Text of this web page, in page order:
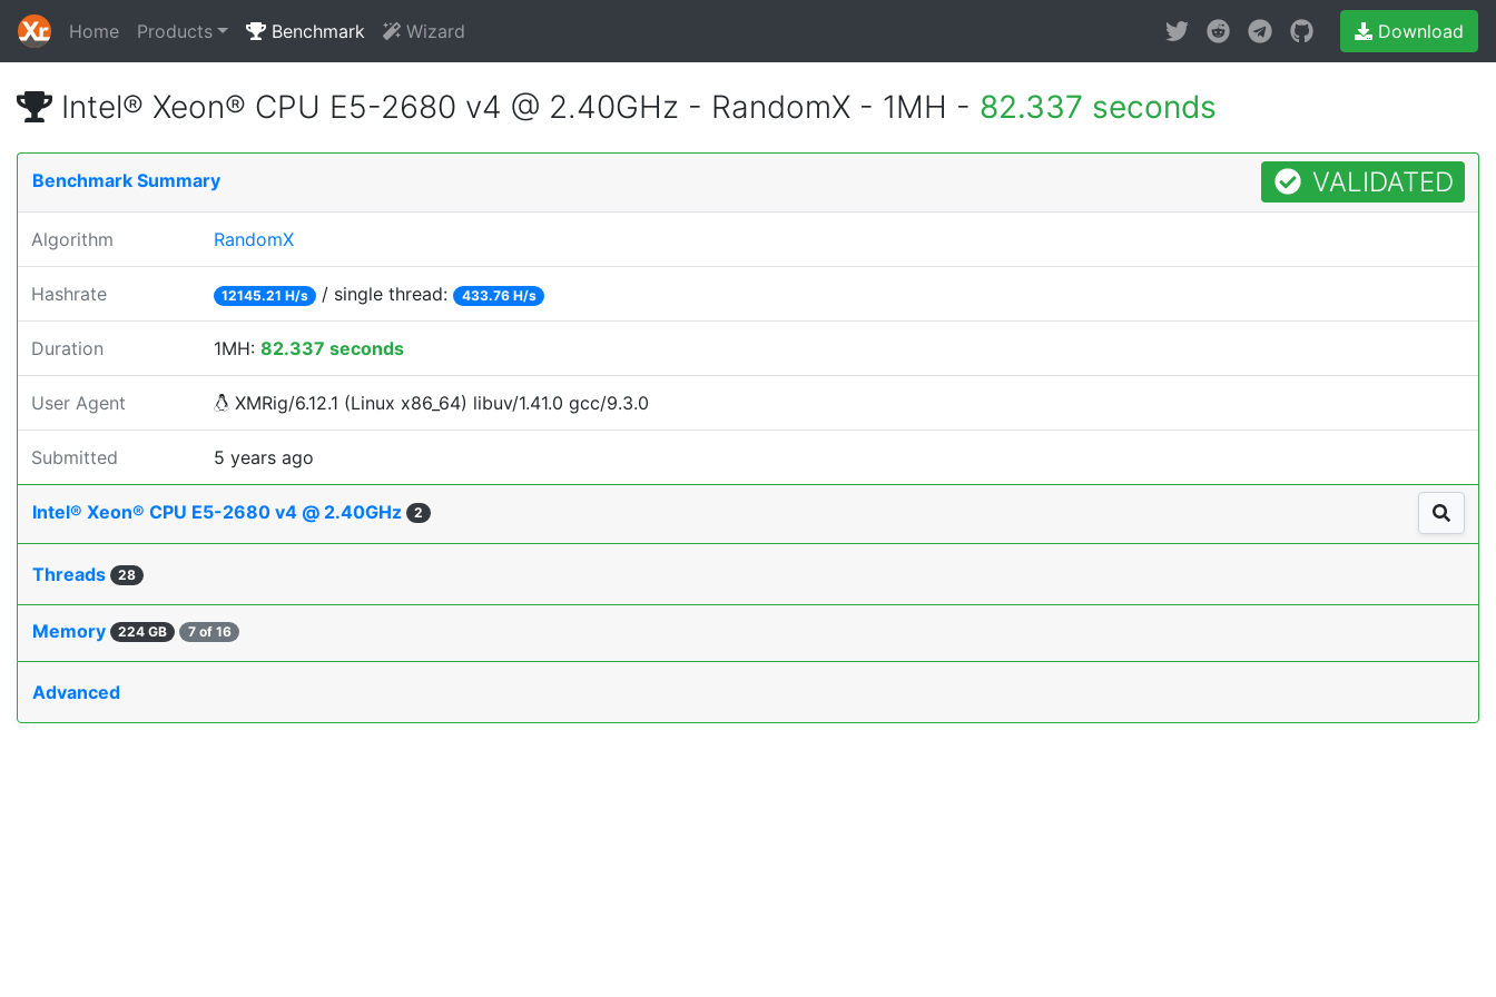
Home Products Benchmark Wizard Download
Intel® Xeon® CPU E5-2680 v4 @ 2.40GHz - RandomX - 1MH - 82.337 seconds
Benchmark Summary VALIDATED
Algorithm RandomX
Hashrate 12145.21 H/s / single thread: 433.76 H/s
Duration 1MH: 82.337 seconds
User Agent XMRig/6.12.1 (Linux x86_64) libuv/1.41.0 gcc/9.3.0
Submitted 5 years ago
Intel® Xeon® CPU E5-2680 v4 @ 2.40GHz 2
Threads 28
Memory 224 GB 7 of 16
Advanced